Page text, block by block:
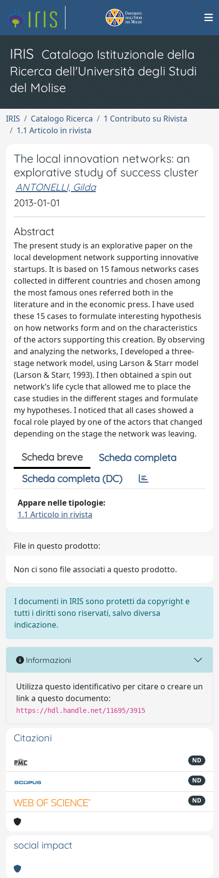
IRIS Catalogo Istituzionale della
Ricerca dell'Università degli Studi
del Molise
IRIS Catalogo Ricerca
1 Contributo su Rivista
1.1 Articolo in rivista
The local innovation networks: an
explorative study of success cluster
ANTONELLI, Gilda
2013-01-01
Abstract
The present study is an explorative paper on the
local development network supporting innovative
startups. It is based on 15 famous networks cases
collected in different countries and chosen among
the most famous ones referred both in the
literature and in the economic press. I have used
these 15 cases to formulate interesting hypothesis
on how networks form and on the characteristics
of the actors supporting this creation. By observing
and analyzing the networks, I developed a three-
stage network model, using Larson & Starr model
(Larson & Starr, 1993). I then obtained a spin out
network’s life cycle that allowed me to place the
case studies in the different stages and formulate
my hypotheses. I noticed that all cases showed a
focal role played by one of the actors that changed
depending on the stage the network was leaving.
Scheda breve
Scheda completa
Scheda completa (DC)
Appare nelle tipologie:
1.1 Articolo in rivista
File in questo prodotto:
Non ci sono file associati a questo prodotto.
I documenti in IRIS sono protetti da copyright e
tutti i diritti sono riservati, salvo diversa
indicazione.
Informazioni
Utilizza questo identificativo per citare o creare un
link a questo documento:
https://hdl.handle.net/11695/3915
Citazioni
ND
ND
ND
social impact